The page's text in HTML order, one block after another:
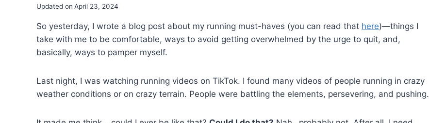
Updated on April 23, 2024
So yesterday, I wrote a blog post about my running must-haves (you can read that here)—things I
take with me to be comfortable, ways to avoid getting overwhelmed by the urge to quit, and,
basically, ways to pamper myself.
Last night, I was watching running videos on TikTok. I found many videos of people running in crazy
weather conditions or on crazy terrain. People were battling the elements, persevering, and pushing.